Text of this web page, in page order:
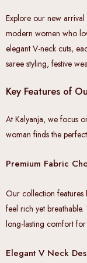
Explore our new
modern women who
elegant V-neck cuts,
saree styling, festive
Key Features of
At Kalyanja, we focus
woman finds the
Premium Fabric
Our collection features
feel rich yet
long-lasting comfort
Elegant V Neck